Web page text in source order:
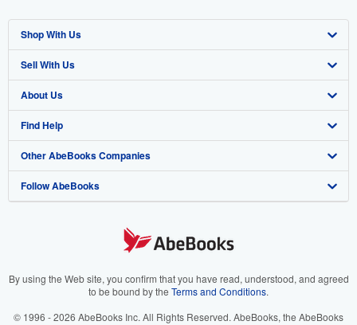
Shop With Us
Advanced Search
Browse Collections
My Account
My Orders
View Basket
Sell With Us
Start Selling
Join Our Affiliate Program
Book Buyback
Refer a seller
About Us
About AbeBooks
Media
Careers
Your Ads Privacy Choices
Find Help
Help
Customer Support
Other AbeBooks Companies
AbeBooks.co.uk
AbeBooks.it
Follow AbeBooks
By using the Web site, you confirm that you have read, understood, and agreed
to be bound by the Terms and Conditions.
© 1996 - 2026 AbeBooks Inc. All Rights Reserved. AbeBooks, the AbeBooks